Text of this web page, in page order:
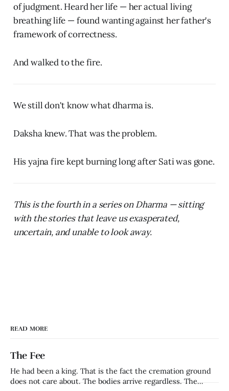
of judgment. Heard her life — her actual living
breathing life — found wanting against her father's
framework of correctness.
And walked to the fire.
We still don't know what dharma is.
Daksha knew. That was the problem.
His yajna fire kept burning long after Sati was gone.
This is the fourth in a series on Dharma — sitting
with the stories that leave us exasperated,
uncertain, and unable to look away.
READ MORE
The Fee
He had been a king. That is the fact the cremation ground
does not care about. The bodies arrive regardless. The